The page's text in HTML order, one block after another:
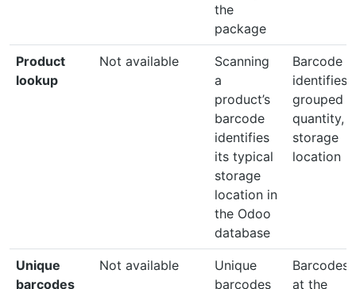
the
package
Product
lookup
Not available
Scanning
a
product’s
barcode
identifies
its typical
storage
location in
the Odoo
database
Barcode
identifies
grouped
quantity,
storage
location
Unique
barcodes
Not available
Unique
barcodes
Barcodes
at the